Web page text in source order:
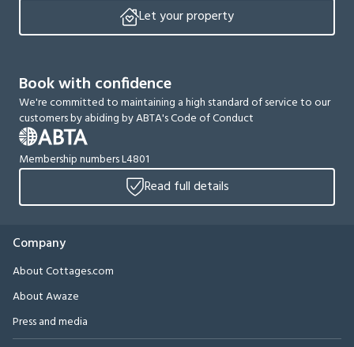
Let your property
Book with confidence
We're committed to maintaining a high standard of service to our
customers by abiding by ABTA's Code of Conduct
Membership numbers L4801
Read full details
Company
About Cottages.com
About Awaze
Press and media